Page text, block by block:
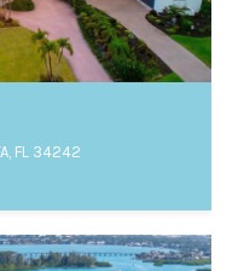
FL 34242